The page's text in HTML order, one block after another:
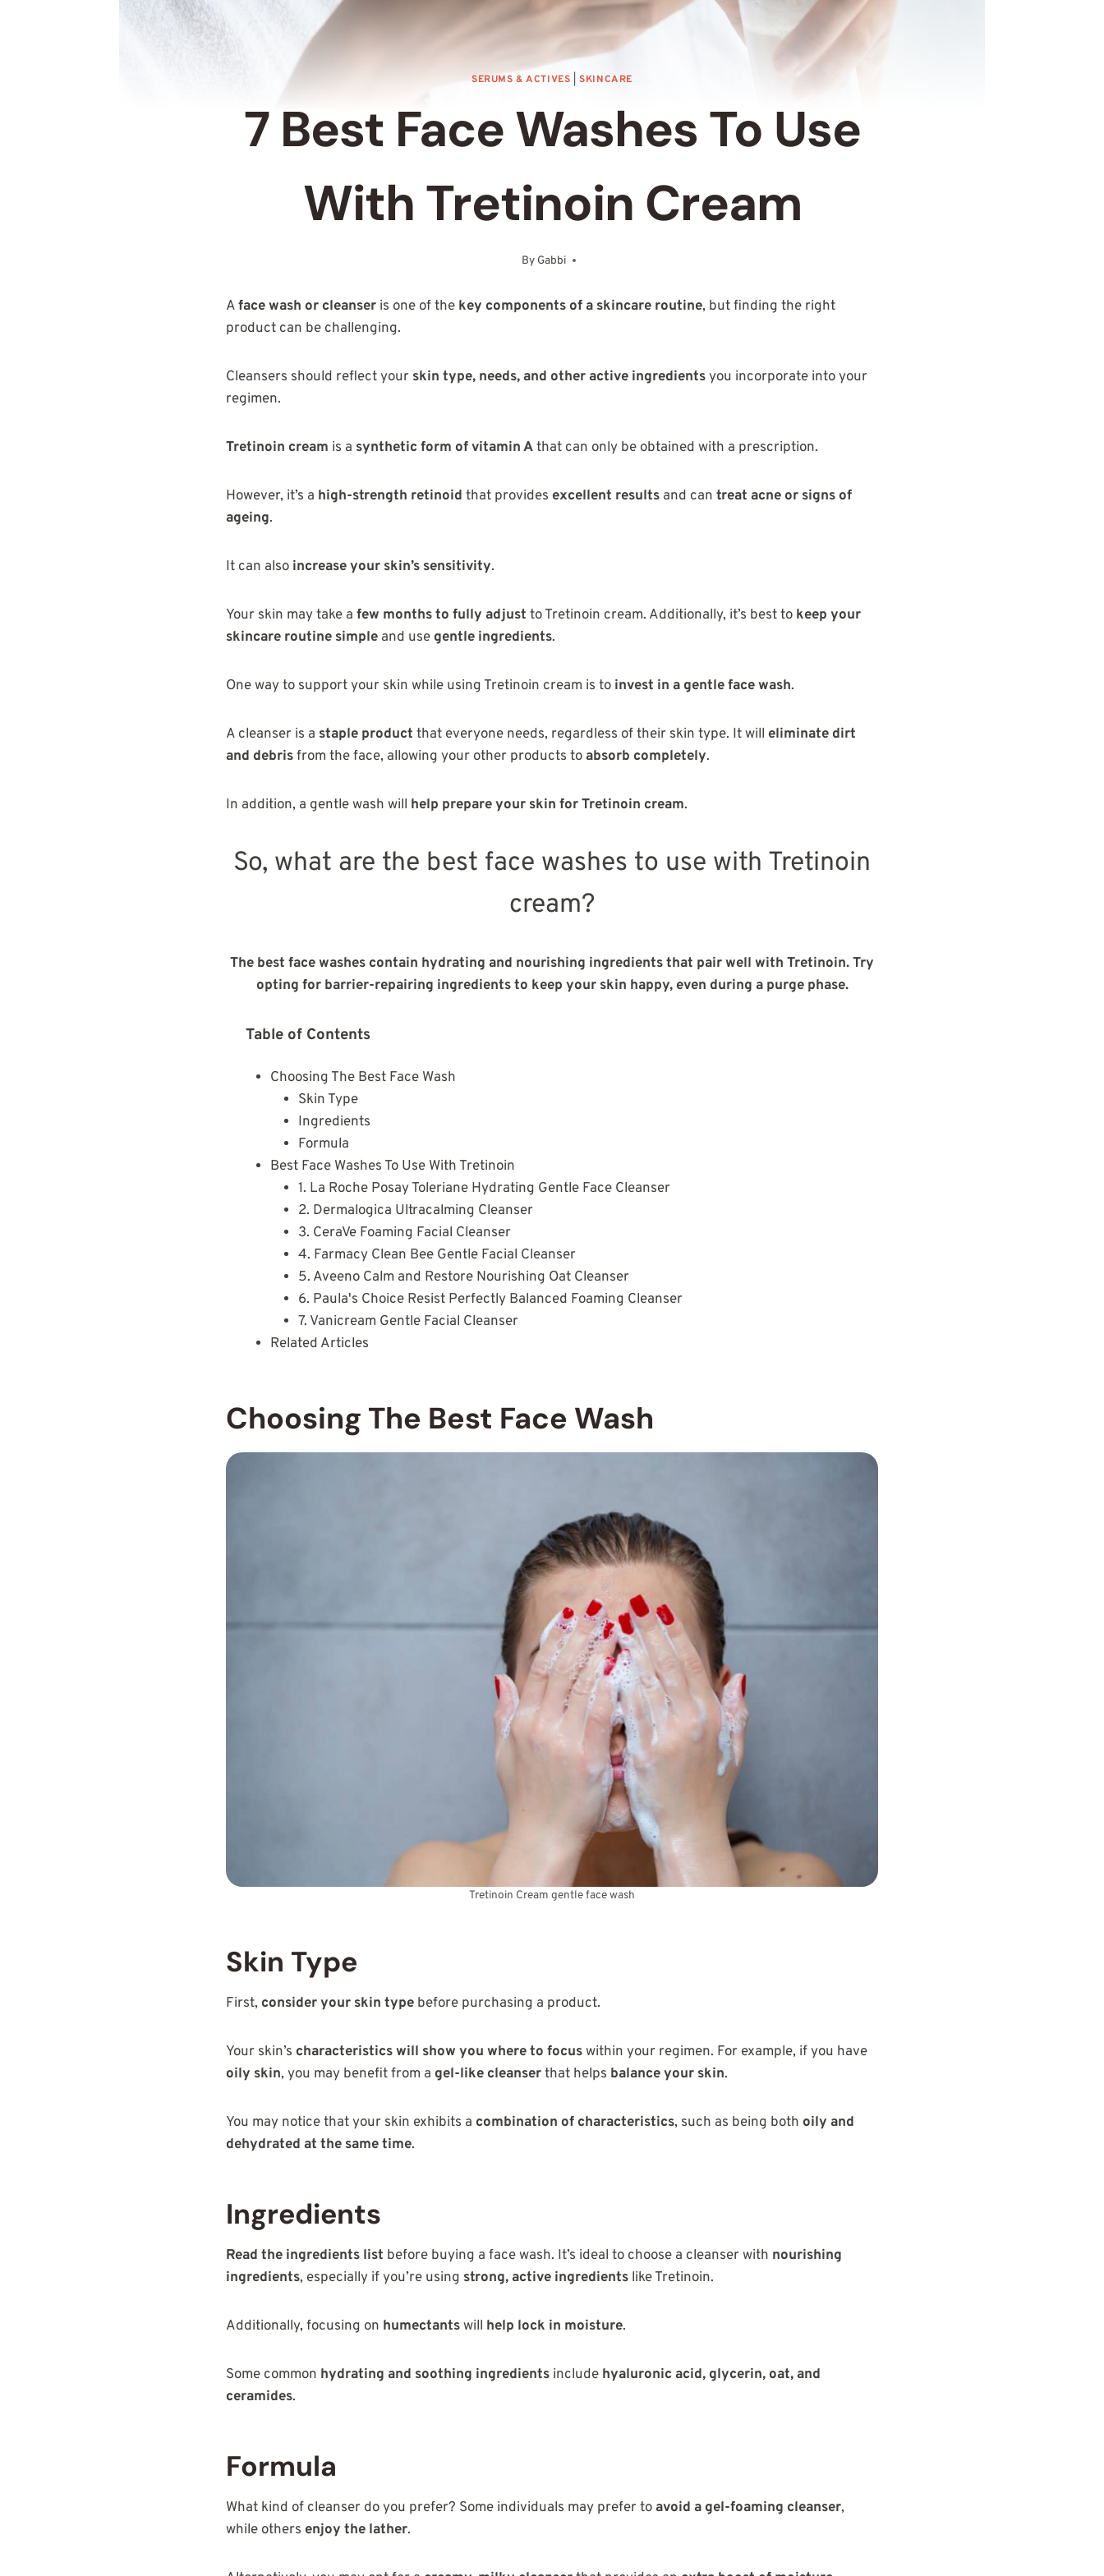
SERUMS & ACTIVES |SKINCARE
7 Best Face Washes To Use
With Tretinoin Cream
By GabbiOctober 21, 2025
Aface wash or cleanser is one of the key components of a skincare routine, but finding the right
product can be challenging.
Cleansers should reflect your skin type, needs, and other active ingredientsyou incorporate into your
regimen.
Tretinoin cream is a synthetic form of vitamin Athat can only be obtained with a prescription.
However, it’s a high-strength retinoid that provides excellent results and can treat acne or signs of
ageing.
It can also increase your skin’s sensitivity.
Your skin may take a few months to fully adjust to Tretinoin cream. Additionally, it’s best to keep your
skincare routine simple and use gentle ingredients.
One way to support your skin while using Tretinoin cream is to invest in a gentle face wash.
A cleanser is a staple product that everyone needs, regardless of their skin type. It will eliminate dirt
and debrisfrom the face, allowing your other products toabsorb completely.
In addition, a gentle wash will help prepare your skin for Tretinoin cream.
So, what are the best face washes to use with Tretinoin
cream?
The best face washes contain hydrating and nourishing ingredients that pair well with Tretinoin. Try
opting for barrier-repairing ingredients to keep your skin happy, even during a purge phase.
Table of Contents
Choosing The Best Face Wash
Skin Type
Ingredients
Formula
Best Face Washes To Use With Tretinoin
1. La Roche Posay Toleriane Hydrating Gentle Face Cleanser
2. Dermalogica Ultracalming Cleanser
3. CeraVe Foaming Facial Cleanser
4. Farmacy Clean Bee Gentle Facial Cleanser
5. Aveeno Calm and Restore Nourishing Oat Cleanser
6. Paula's Choice Resist Perfectly Balanced Foaming Cleanser
7. Vanicream Gentle Facial Cleanser
Related Articles
Choosing The Best Face Wash
Tretinoin Cream gentle face wash
Skin Type
First, consider your skin type before purchasing a product.
Your skin’s characteristics will show you where to focuswithin your regimen. For example, if you have
oily skin, you may benefit from a gel-like cleanserthat helps balance your skin.
You may notice that your skin exhibits a combination of characteristics, such as being both oily and
dehydrated at the same time.
Ingredients
Read the ingredients list before buying a face wash. It’s ideal to choose a cleanser with nourishing
ingredients, especially if you’re using strong, active ingredients like Tretinoin.
Additionally, focusing on humectantswill help lock in moisture.
Some common hydrating and soothing ingredients include hyaluronic acid, glycerin, oat, and
ceramides.
Formula
What kind of cleanser do you prefer? Some individuals may prefer toavoid a gel-foaming cleanser,
while others enjoy the lather.